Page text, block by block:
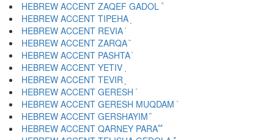
HEBREW ACCENT ZAQEF GADOL ֕
HEBREW ACCENT TIPEHA ֖
HEBREW ACCENT REVIA ֗
HEBREW ACCENT ZARQA ֘
HEBREW ACCENT PASHTA ֙
HEBREW ACCENT YETIV ֚
HEBREW ACCENT TEVIR ֛
HEBREW ACCENT GERESH ֜
HEBREW ACCENT GERESH MUQDAM ֝
HEBREW ACCENT GERSHAYIM ֞
HEBREW ACCENT QARNEY PARA ֟